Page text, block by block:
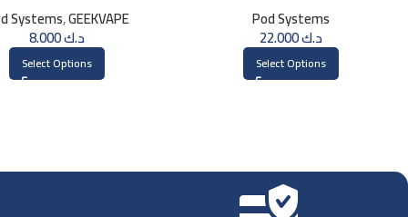
Systems,GEEKVAPE
د.ك8.000
Select Options
Pod Systems
د.ك22.000
Select Options